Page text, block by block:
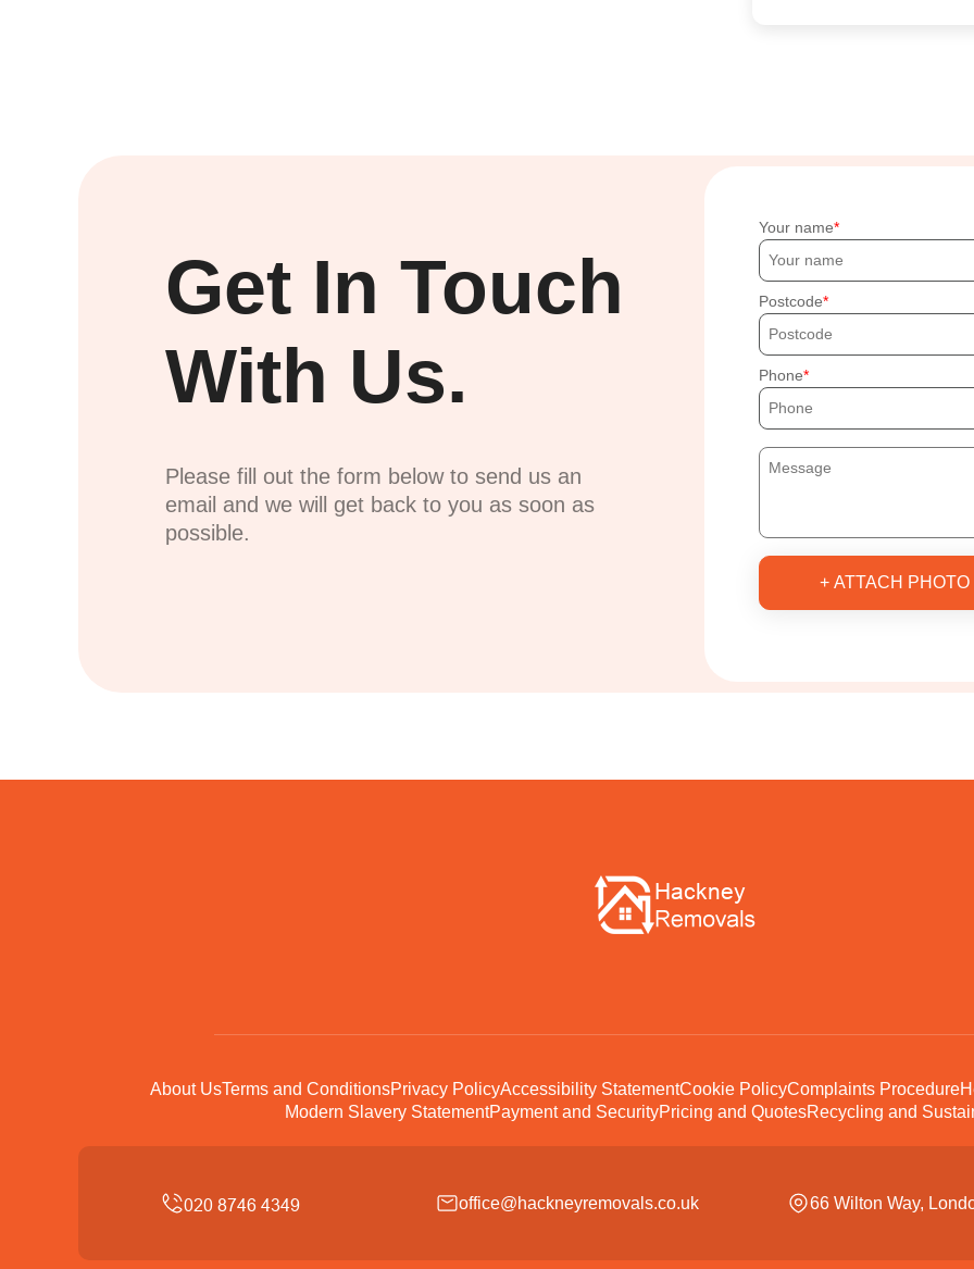
Get In Touch
With Us.
Please fill out the form below to send us an
email and we will get back to you as soon as
possible.
Your name
Postcode
Phone
+ ATTACH PHOTO
About UsTerms and ConditionsPrivacy PolicyAccessibility StatementCookie PolicyComplaints Procedure
Modern Slavery StatementPayment and SecurityPricing and QuotesRecycling and
office@hackneyremovals.co.uk 66 Wilton Way,